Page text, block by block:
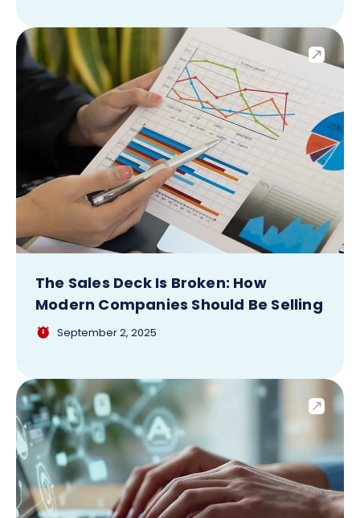
The Sales Deck Is Broken: How
Modern Companies Should Be Selling
September 2, 2025